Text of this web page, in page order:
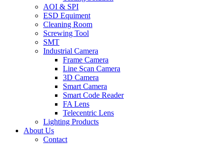
AOI & SPI
ESD Equiment
Cleaning Room
Screwing Tool
SMT
Industrial Camera
Frame Camera
Line Scan Camera
3D Camera
Smart Camera
Smart Code Reader
FA Lens
Telecentric Lens
Lighting Products
About Us
Contact